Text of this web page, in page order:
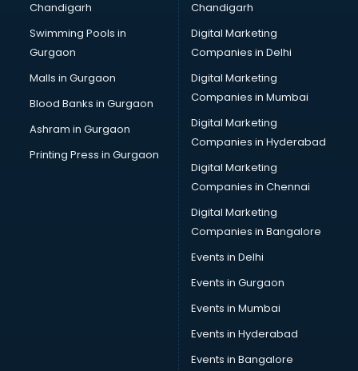
Online Dating consultant in salem
Overseas Education consultant in salem
Overseas Job consultant in salem
Pan Card consultant in salem
Placement consultant in salem
Politicial consultant in salem
PPC consultant in salem
Project Management consultant in salem
Provident Fund consultant in salem
Quality Assurance consultant in salem
Recruitment consultant in salem
Restaurant consultant in salem
Russia Education consultant in salem
Skin Care consultant in salem
Social Media consultant in salem
Chandigarh
Swimming Pools in
Gurgaon
Malls in Gurgaon
Blood Banks in Gurgaon
Ashram in Gurgaon
Printing Press in Gurgaon
Chandigarh
Digital Marketing
Companies in Delhi
Digital Marketing
Companies in Mumbai
Digital Marketing
Companies in Hyderabad
Digital Marketing
Companies in Chennai
Digital Marketing
Companies in Bangalore
Events in Delhi
Events in Gurgaon
Events in Mumbai
Events in Hyderabad
Events in Bangalore